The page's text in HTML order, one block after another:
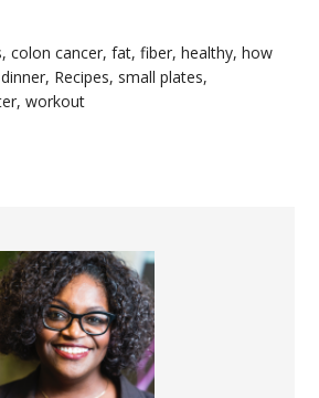
,colon cancer,fat,fiber,healthy,how
, Recipes, small plates,
,workout